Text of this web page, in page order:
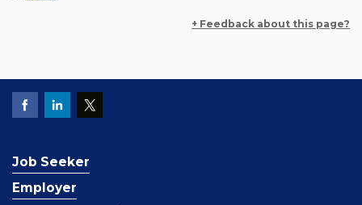
+ Feedback about this page?
Job Seeker
Employer